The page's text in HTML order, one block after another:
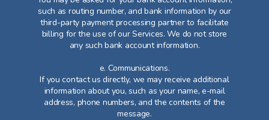
such as routing number, and bank information by our
third-party payment processing partner to facilitate
billing for the use of our Services. We do not store
any such bank account information.
e. Communications.
If you contact us directly, we may receive additional
information about you, such as your name, e-mail
address, phone numbers, and the contents of the
message.​